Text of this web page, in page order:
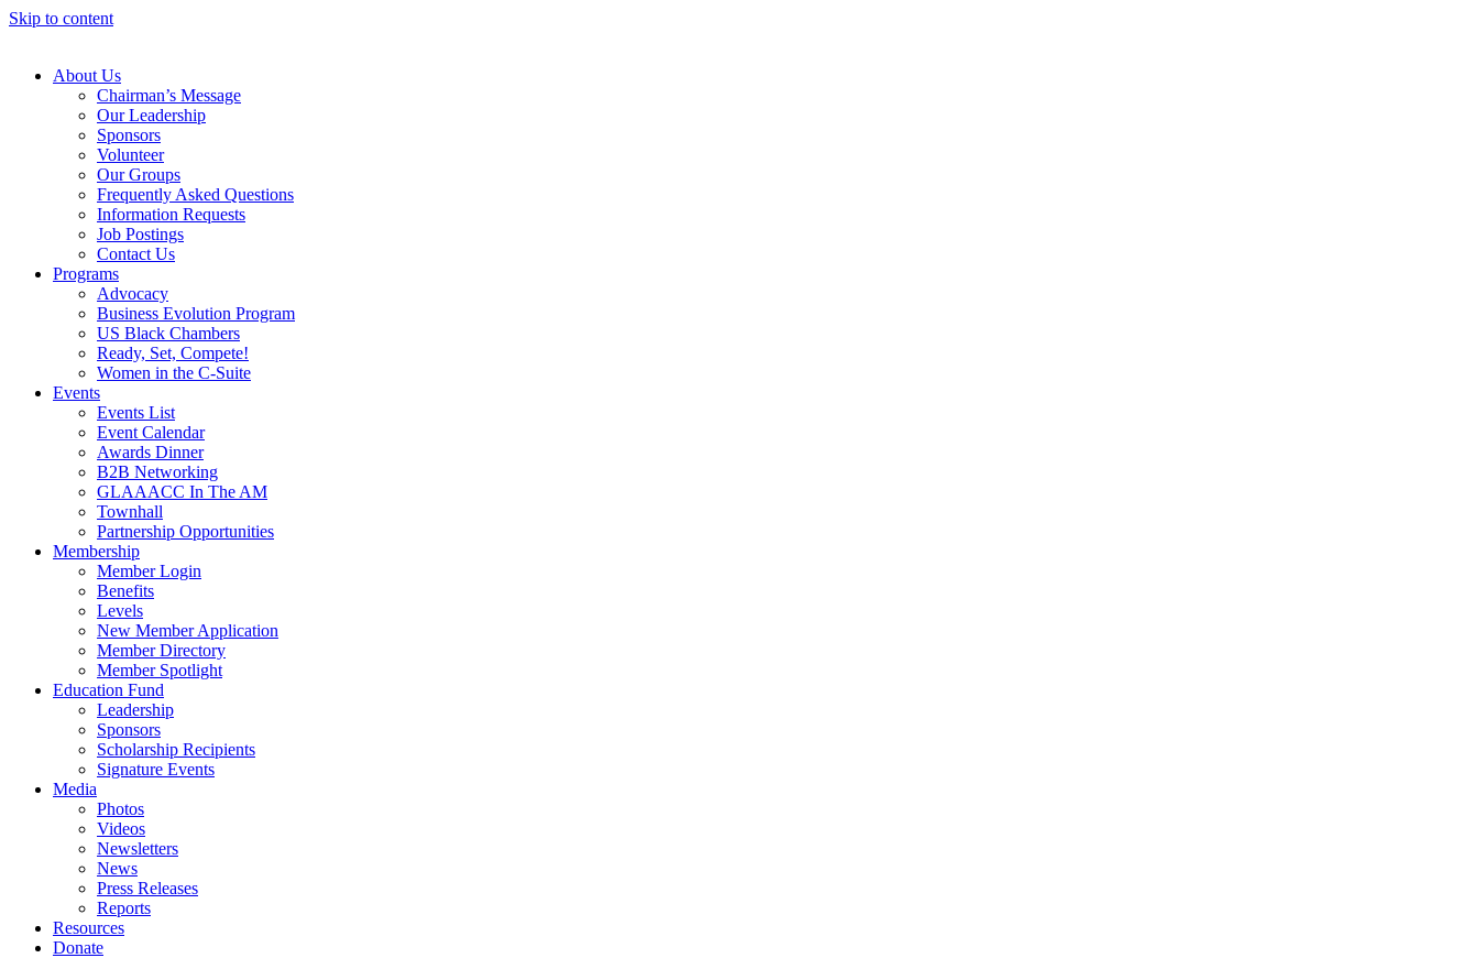
Skip to content
About Us
Chairman’s Message
Our Leadership
Sponsors
Volunteer
Our Groups
Frequently Asked Questions
Information Requests
Job Postings
Contact Us
Programs
Advocacy
Business Evolution Program
US Black Chambers
Ready, Set, Compete!
Women in the C-Suite
Events
Events List
Event Calendar
Awards Dinner
B2B Networking
GLAAACC In The AM
Townhall
Partnership Opportunities
Membership
Member Login
Benefits
Levels
New Member Application
Member Directory
Member Spotlight
Education Fund
Leadership
Sponsors
Scholarship Recipients
Signature Events
Media
Photos
Videos
Newsletters
News
Press Releases
Reports
Resources
Donate